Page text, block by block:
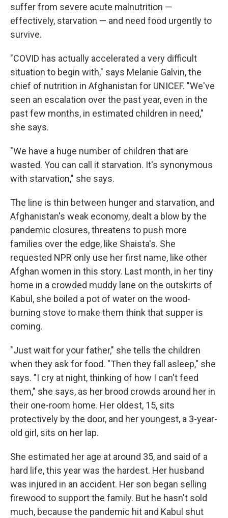
suffer from severe acute malnutrition —
effectively, starvation — and need food urgently to
survive.
"COVID has actually accelerated a very difficult
situation to begin with," says Melanie Galvin, the
chief of nutrition in Afghanistan for UNICEF. "We've
seen an escalation over the past year, even in the
past few months, in estimated children in need,"
she says.
"We have a huge number of children that are
wasted. You can call it starvation. It's synonymous
with starvation," she says.
The line is thin between hunger and starvation, and
Afghanistan's weak economy, dealt a blow by the
pandemic closures, threatens to push more
families over the edge, like Shaista's. She
requested NPR only use her first name, like other
Afghan women in this story. Last month, in her tiny
home in a crowded muddy lane on the outskirts of
Kabul, she boiled a pot of water on the wood-
burning stove to make them think that supper is
coming.
"Just wait for your father," she tells the children
when they ask for food. "Then they fall asleep," she
says. "I cry at night, thinking of how I can't feed
them," she says, as her brood crowds around her in
their one-room home. Her oldest, 15, sits
protectively by the door, and her youngest, a 3-year-
old girl, sits on her lap.
She estimated her age at around 35, and said of a
hard life, this year was the hardest. Her husband
was injured in an accident. Her son began selling
firewood to support the family. But he hasn't sold
much, because the pandemic hit and Kabul shut